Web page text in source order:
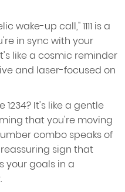
wake-up call," 1111 is a
in sync with your
like a cosmic reminder
and laser-focused on
1234? It's like a gentle
that you're moving
combo speaks of
sign that
your goals in a